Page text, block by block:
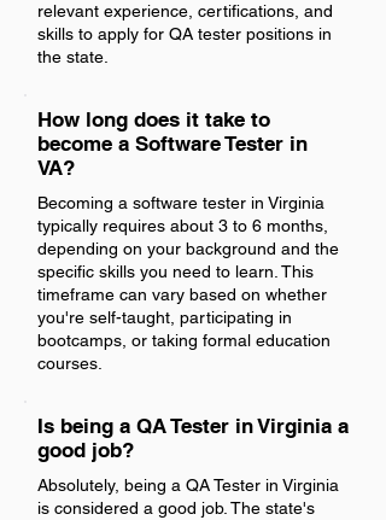
relevant experience, certifications, and
skills to apply for QA tester positions in
the state.
How long does it take to
become a Software Tester in
VA?
Becoming a software tester in Virginia
typically requires about 3 to 6 months,
depending on your background and the
specific skills you need to learn. This
timeframe can vary based on whether
you're self-taught, participating in
bootcamps, or taking formal education
courses.
Is being a QA Tester in Virginia a
good job?
Absolutely, being a QA Tester in Virginia
is considered a good job. The state's